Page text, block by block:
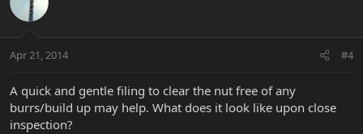
Apr 21, 2014 #4
A quick and gentle filing to clear the nut free of any
burrs/build up may help. What does it look like upon close
inspection?